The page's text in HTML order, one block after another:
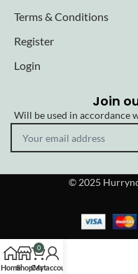
Terms & Conditions
Register
Login
Join
Will be used in accordance
© 2025
HomeShop
0
Cart
My account